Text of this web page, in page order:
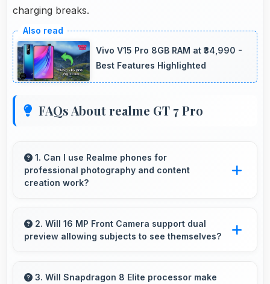
charging breaks.
Vivo V15 Pro 8GB RAM at ₹34,990 -
Best Features Highlighted
FAQs About realme GT 7 Pro
1. Can I use Realme phones for
professional photography and content
creation work?
systems suitable for professional photography
and high-quality content creation needs.
2. Will 16 MP Front Camera support dual
preview allowing subjects to see themselves?
preview so users can see their framing before
3. Will Snapdragon 8 Elite processor make